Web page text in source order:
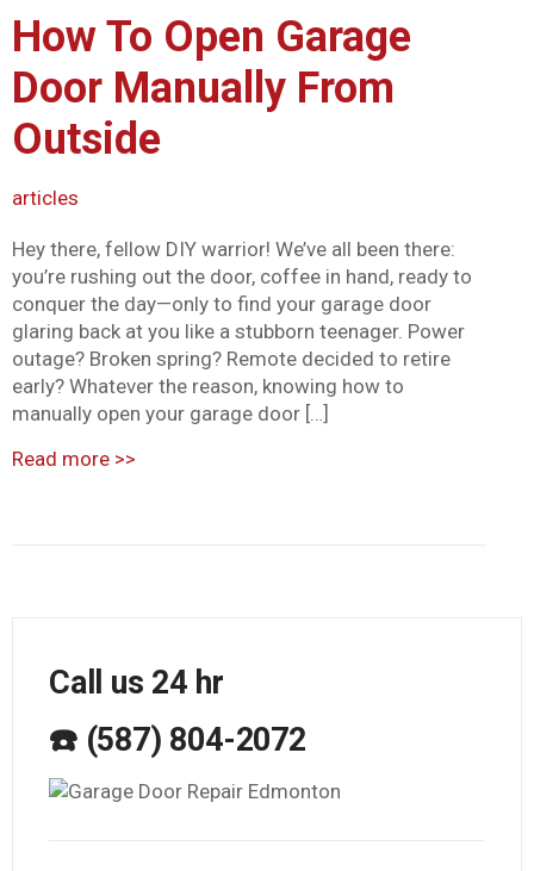
How To Open Garage
Door Manually From
Outside
articles
Hey there, fellow DIY warrior! We’ve all been there:
you’re rushing out the door, coffee in hand, ready to
conquer the day—only to find your garage door
glaring back at you like a stubborn teenager. Power
outage? Broken spring? Remote decided to retire
early? Whatever the reason, knowing how to
manually open your garage door […]
Read more >>
Call us 24 hr
☎️ (587) 804-2072